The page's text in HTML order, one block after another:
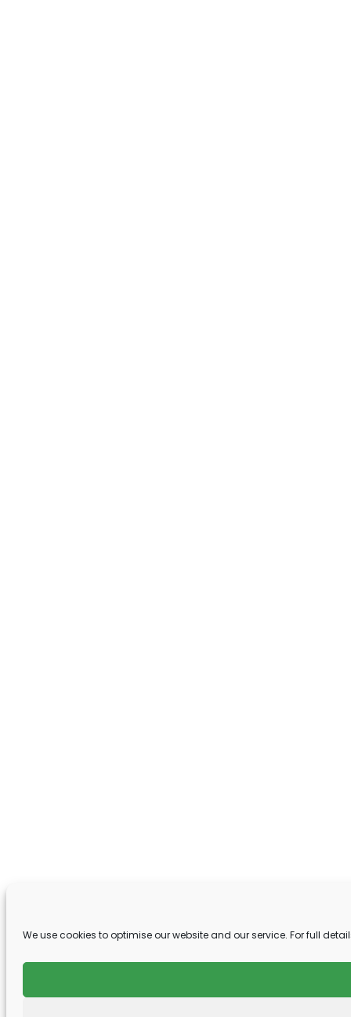
We use cookies to optimise our website and our service. For full